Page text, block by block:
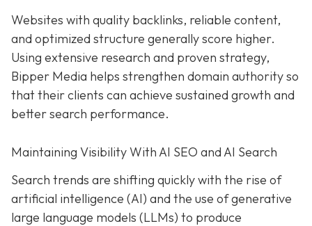
Websites with quality backlinks, reliable content,
and optimized structure generally score higher.
Using extensive research and proven strategy,
Bipper Media helps strengthen domain authority so
that their clients can achieve sustained growth and
better search performance.
Maintaining Visibility With AI SEO and AI Search
Search trends are shifting quickly with the rise of
artificial intelligence (AI) and the use of generative
large language models (LLMs) to produce